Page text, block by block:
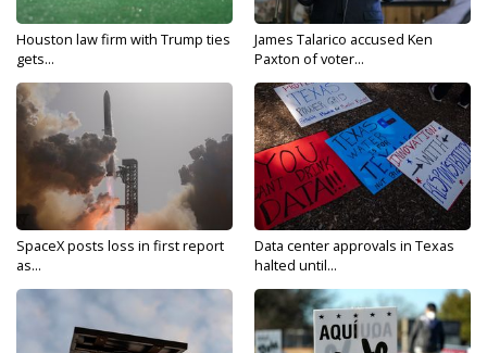
Houston law firm with Trump ties
gets...
James Talarico accused Ken
Paxton of voter...
SpaceX posts loss in first report
as...
Data center approvals in Texas
halted until...